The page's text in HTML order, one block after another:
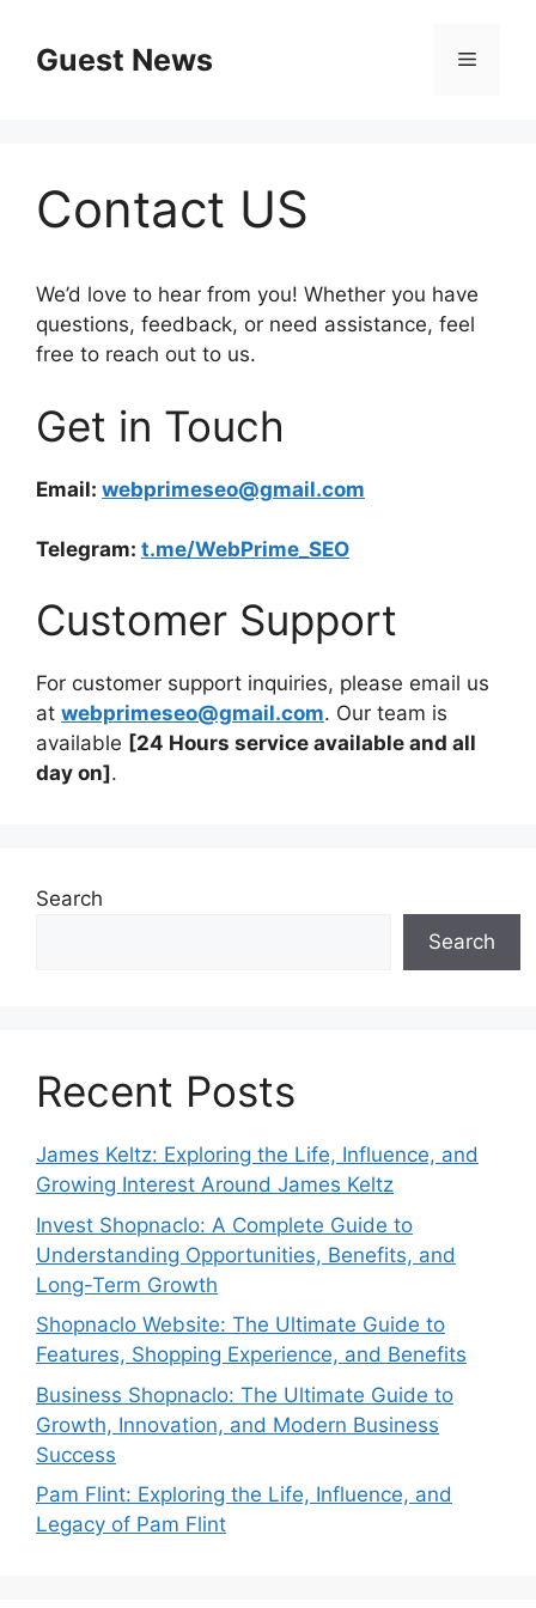
contentGuest News Menu
Contact US
We’d love to hear from you! Whether you have
questions, feedback, or need assistance, feel
free to reach out to us.
Get in Touch
Email: webprimeseo@gmail.com
Telegram: t.me/WebPrime_SEO
Customer Support
For customer support inquiries, please email us
at webprimeseo@gmail.com. Our team is
available [24 Hours service available and all
day on].
Search
Search
Recent Posts
James Keltz: Exploring the Life, Influence, and
Growing Interest Around James Keltz
Invest Shopnaclo: A Complete Guide to
Understanding Opportunities, Benefits, and
Long-Term Growth
Shopnaclo Website: The Ultimate Guide to
Features, Shopping Experience, and Benefits
Business Shopnaclo: The Ultimate Guide to
Growth, Innovation, and Modern Business
Success
Pam Flint: Exploring the Life, Influence, and
Legacy of Pam Flint